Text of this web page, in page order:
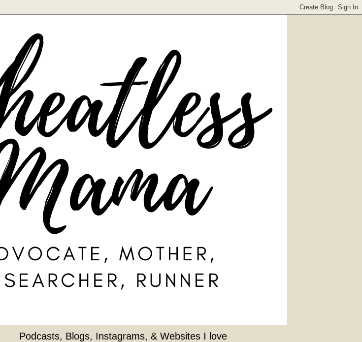
Podcasts, Blogs, Instagrams, & Websites I love